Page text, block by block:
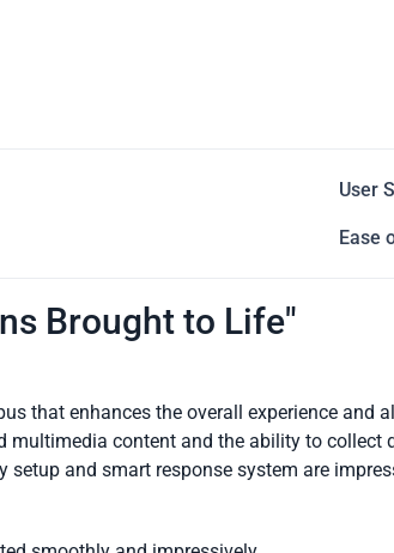
User
Brought to Life"
that enhances the overall experience and
multimedia content and the ability to collect
setup and smart response system are